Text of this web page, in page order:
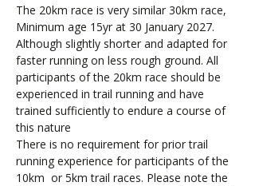
The 20km race is very similar 30km race,
Minimum age 15yr at 30 January 2027.
Although slightly shorter and adapted for
faster running on less rough ground. All
participants of the 20km race should be
experienced in trail running and have
trained sufficiently to endure a course of
this nature
There is no requirement for prior trail
running experience for participants of the
10km or 5km trail races. Please note the